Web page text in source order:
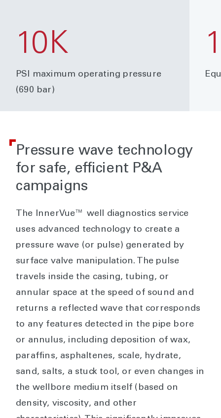
10K
PSI maximum operating pressure
(690 bar)
Pressure wave technology
for safe, efficient P&A
campaigns
The InnerVue™ well diagnostics service
uses advanced technology to create a
pressure wave (or pulse) generated by
surface valve manipulation. The pulse
travels inside the casing, tubing, or
annular space at the speed of sound and
returns a reflected wave that corresponds
to any features detected in the pipe bore
or annulus, including deposition of wax,
paraffins, asphaltenes, scale, hydrate,
sand, salts, a stuck tool, or even changes in
the wellbore medium itself (based on
density, viscosity, and other